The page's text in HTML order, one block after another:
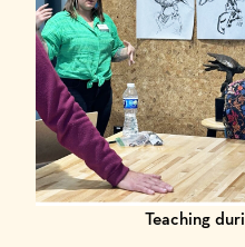
Teaching